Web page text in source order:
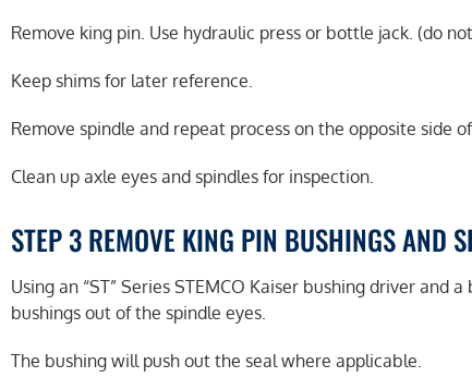
Remove king pin. Use hydraulic press or bottle jack. (do
Keep shims for later reference.
Remove spindle and repeat process on the opposite side
Clean up axle eyes and spindles for inspection.
STEP 3 REMOVE KING PIN BUSHINGS AND
Using an “ST” Series STEMCO Kaiser bushing driver and
bushings out of the spindle eyes.
The bushing will push out the seal where applicable.